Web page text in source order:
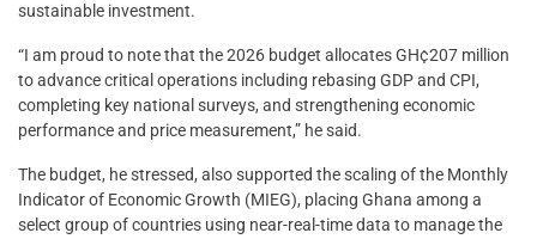
sustainable investment.
“I am proud to note that the 2026 budget allocates GH¢207 million
to advance critical operations including rebasing GDP and CPI,
completing key national surveys, and strengthening economic
performance and price measurement,” he said.
The budget, he stressed, also supported the scaling of the Monthly
Indicator of Economic Growth (MIEG), placing Ghana among a
select group of countries using near-real-time data to manage the